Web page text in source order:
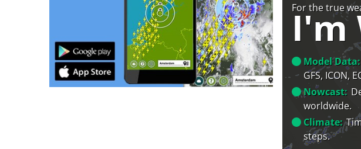
For the true
I'm
Model Data:
GFS, ICON,
Nowcast:
worldwide.
Climate:
steps.